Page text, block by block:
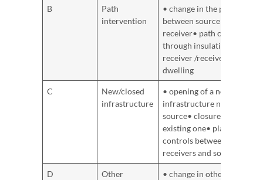
B
Path
intervention
• change in the path
between source and
receiver• path control
through insulation of
receiver /receiver’s
dwelling
C
New/closed
infrastructure
• opening of a new
infrastructure noise
source• closure of an
existing one• planning
controls between (new)
receivers and sources
D
Other
• change in other